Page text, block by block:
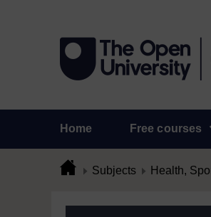
Home Free courses
Subjects Health,